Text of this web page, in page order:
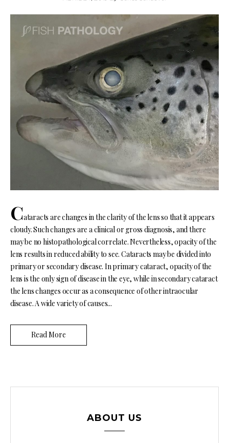
Cataracts are changes in the clarity of the lens so that it appears
cloudy. Such changes are a clinical or gross diagnosis, and there
may be no histopathological correlate. Nevertheless, opacity of the
lens results in reduced ability to see. Cataracts may be divided into
primary or secondary disease. In primary cataract, opacity of the
lens is the only sign of disease in the eye, while in secondary cataract
the lens changes occur as a consequence of other intraocular
disease. A wide variety of causes...
Read More
ABOUT US